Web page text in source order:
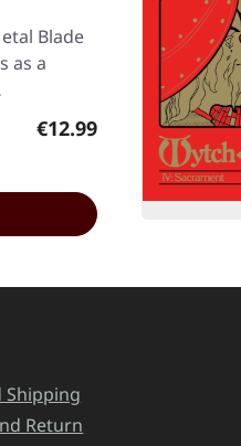
Blade
as a
Regular price:
€12.99
Shipping
Return